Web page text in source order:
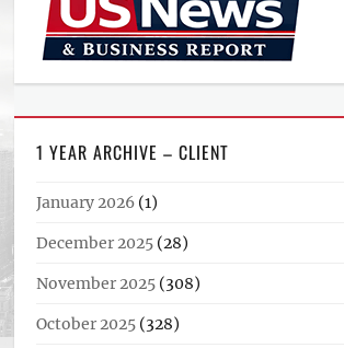
1 YEAR ARCHIVE – CLIENT
January 2026 (1)
December 2025 (28)
November 2025 (308)
October 2025 (328)